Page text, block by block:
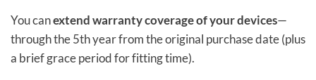
You canextend warranty coverage of your devices—
through the 5th year from the original purchase date (plus
a brief grace period for fitting time).